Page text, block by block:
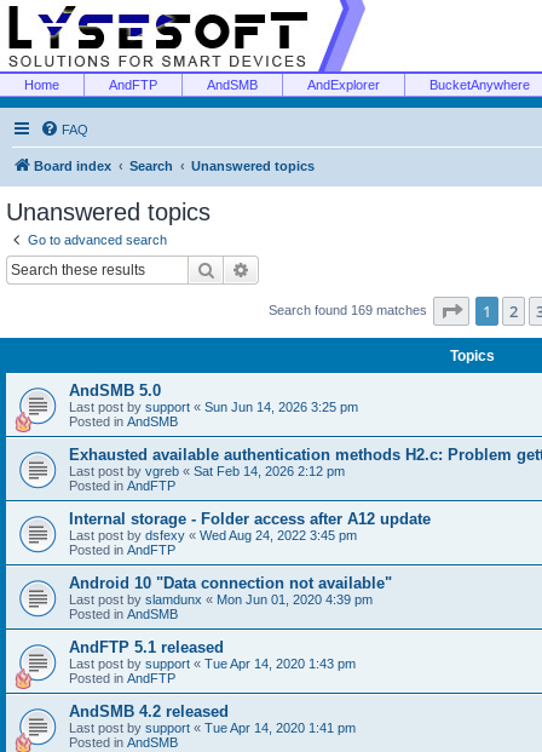
Home AndFTP AndSMB AndExplorer BucketAnywhere
FAQ
Board index Search Unanswered topics
Unanswered topics
Go to advanced search
Search
Search found 169 matches Page 1of 7
1 2
Topics
AndSMB 5.0
Last post by support « Sun Jun 14, 2026 3:25 pm
Posted in AndSMB
Exhausted available authentication methods H2.c: Problem
Last post by vgreb « Sat Feb 14, 2026 2:12 pm
Posted in AndFTP
Internal storage - Folder access after A12 update
Last post by dsfexy « Wed Aug 24, 2022 3:45 pm
Posted in AndFTP
Android 10 "Data connection not available"
Last post by slamdunx « Mon Jun 01, 2020 4:39 pm
Posted in AndSMB
AndFTP 5.1 released
Last post by support « Tue Apr 14, 2020 1:43 pm
Posted in AndFTP
AndSMB 4.2 released
Last post by support « Tue Apr 14, 2020 1:41 pm
Posted in AndSMB